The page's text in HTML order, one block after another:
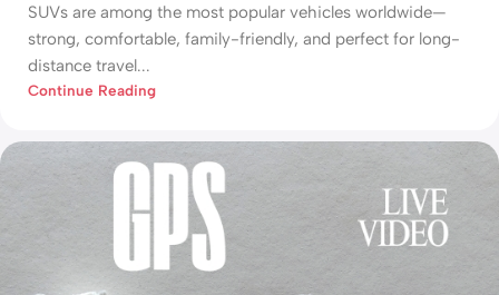
SUVs are among the most popular vehicles worldwide—
strong, comfortable, family-friendly, and perfect for long-
distance travel...
Continue Reading